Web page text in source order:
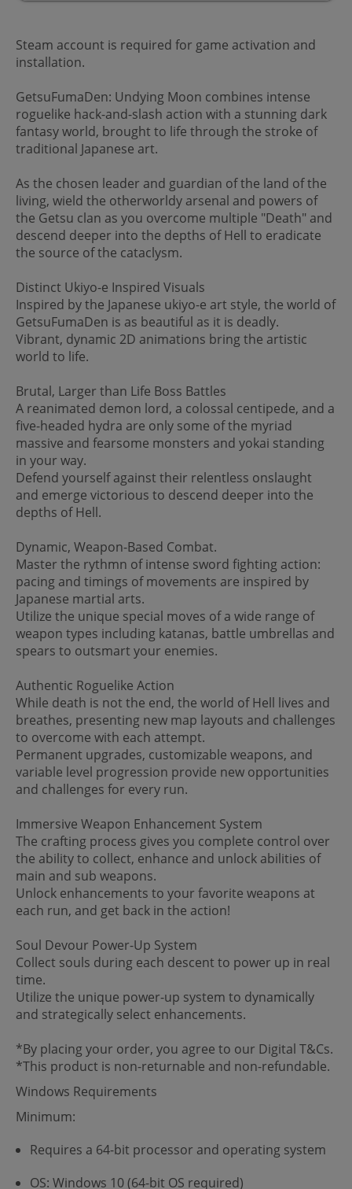
Steam account is required for game activation and
installation.
GetsuFumaDen: Undying Moon combines intense
roguelike hack-and-slash action with a stunning dark
fantasy world, brought to life through the stroke of
traditional Japanese art.
As the chosen leader and guardian of the land of the
living, wield the otherworldy arsenal and powers of
the Getsu clan as you overcome multiple "Death" and
descend deeper into the depths of Hell to eradicate
the source of the cataclysm.
Distinct Ukiyo-e Inspired Visuals
Inspired by the Japanese ukiyo-e art style, the world of
GetsuFumaDen is as beautiful as it is deadly.
Vibrant, dynamic 2D animations bring the artistic
world to life.
Brutal, Larger than Life Boss Battles
A reanimated demon lord, a colossal centipede, and a
five-headed hydra are only some of the myriad
massive and fearsome monsters and yokai standing
in your way.
Defend yourself against their relentless onslaught
and emerge victorious to descend deeper into the
depths of Hell.
Dynamic, Weapon-Based Combat.
Master the rythmn of intense sword fighting action:
pacing and timings of movements are inspired by
Japanese martial arts.
Utilize the unique special moves of a wide range of
weapon types including katanas, battle umbrellas and
spears to outsmart your enemies.
Authentic Roguelike Action
While death is not the end, the world of Hell lives and
breathes, presenting new map layouts and challenges
to overcome with each attempt.
Permanent upgrades, customizable weapons, and
variable level progression provide new opportunities
and challenges for every run.
Immersive Weapon Enhancement System
The crafting process gives you complete control over
the ability to collect, enhance and unlock abilities of
main and sub weapons.
Unlock enhancements to your favorite weapons at
each run, and get back in the action!
Soul Devour Power-Up System
Collect souls during each descent to power up in real
time.
Utilize the unique power-up system to dynamically
and strategically select enhancements.
*By placing your order, you agree to our Digital T&Cs.
*This product is non-returnable and non-refundable.
Windows Requirements
Minimum:
Requires a 64-bit processor and operating system
OS: Windows 10 (64-bit OS required)